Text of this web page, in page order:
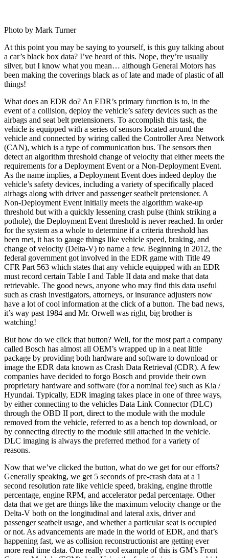
Photo by Mark Turner
At this point you may be saying to yourself, is this guy talking about
a car’s black box data? I’ve heard of this. Nope, they’re usually
silver, but I know what you mean… although General Motors has
been making the coverings black as of late and made of plastic of all
things!
What does an EDR do? An EDR’s primary function is to, in the
event of a collision, deploy the vehicle’s safety devices such as the
airbags and seat belt pretensioners. To accomplish this task, the
vehicle is equipped with a series of sensors located around the
vehicle and connected by wiring called the Controller Area Network
(CAN), which is a type of communication bus. The sensors then
detect an algorithm threshold change of velocity that either meets the
requirements for a Deployment Event or a Non-Deployment Event.
As the name implies, a Deployment Event does indeed deploy the
vehicle’s safety devices, including a variety of specifically placed
airbags along with driver and passenger seatbelt pretensioner. A
Non-Deployment Event initially meets the algorithm wake-up
threshold but with a quickly lessening crash pulse (think striking a
pothole), the Deployment Event threshold is never reached. In order
for the system as a whole to determine if a criteria threshold has
been met, it has to gauge things like vehicle speed, braking, and
change of velocity (Delta-V) to name a few. Beginning in 2012, the
federal government got involved in the EDR game with Title 49
CFR Part 563 which states that any vehicle equipped with an EDR
must record certain Table I and Table II data and make that data
retrievable. The good news, anyone who may find this data useful
such as crash investigators, attorneys, or insurance adjusters now
have a lot of cool information at the click of a button. The bad news,
it’s way past 1984 and Mr. Orwell was right, big brother is
watching!
But how do we click that button? Well, for the most part a company
called Bosch has almost all OEM’s wrapped up in a neat little
package by providing both hardware and software to download or
image the EDR data known as Crash Data Retrieval (CDR). A few
companies have decided to forgo Bosch and provide their own
proprietary hardware and software (for a nominal fee) such as Kia /
Hyundai. Typically, EDR imaging takes place in one of three ways,
by either connecting to the vehicles Data Link Connector (DLC)
through the OBD II port, direct to the module with the module
removed from the vehicle, referred to as a bench top download, or
by connecting directly to the module still attached in the vehicle.
DLC imaging is always the preferred method for a variety of
reasons.
Now that we’ve clicked the button, what do we get for our efforts?
Generally speaking, we get 5 seconds of pre-crash data at a 1
second resolution rate like vehicle speed, braking, engine throttle
percentage, engine RPM, and accelerator pedal percentage. Other
data that we get are things like the maximum velocity change or the
Delta-V both on the longitudinal and lateral axis, driver and
passenger seatbelt usage, and whether a particular seat is occupied
or not. As advancements are made in the world of EDR, and that’s
happening fast, we as collision reconstructionist are getting ever
more real time data. One really cool example of this is GM’s Front